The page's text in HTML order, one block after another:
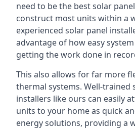
need to be the best solar
construct most units within a
experienced solar panel
advantage of how easy
getting the work done in
This also allows for far more
thermal systems. Well-trained
installers like ours can easily
units to your home as quick
energy solutions, providing a